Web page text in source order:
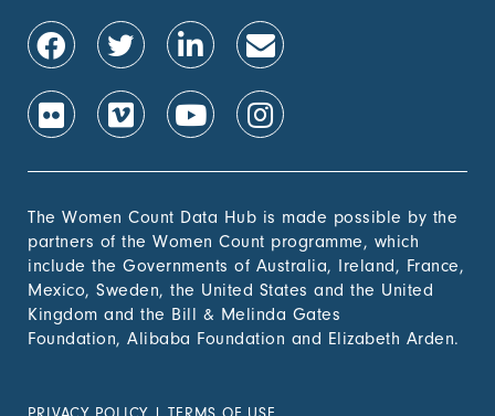
The Women Count Data Hub is made possible by the
partners of the Women Count programme, which
include the Governments of Australia, Ireland, France,
Mexico, Sweden, the United States and the United
Kingdom and the Bill & Melinda Gates
Foundation, Alibaba Foundation and Elizabeth Arden.